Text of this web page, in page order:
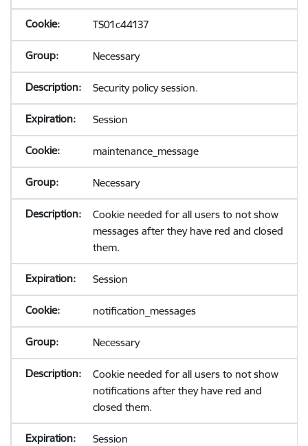
TS01c44137
Necessary
Security policy session.
Session
maintenance_message
Necessary
Cookie needed for all users to not show
messages after they have red and closed
them.
Session
notification_messages
Necessary
Cookie needed for all users to not show
notifications after they have red and
closed them.
Session